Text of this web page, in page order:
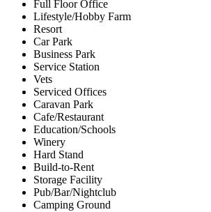
Full Floor Office
Lifestyle/Hobby Farm
Resort
Car Park
Business Park
Service Station
Vets
Serviced Offices
Caravan Park
Cafe/Restaurant
Education/Schools
Winery
Hard Stand
Build-to-Rent
Storage Facility
Pub/Bar/Nightclub
Camping Ground